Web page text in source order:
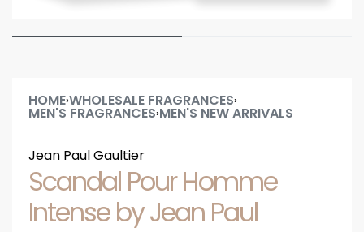
HOME›WHOLESALE FRAGRANCES›
MEN'S FRAGRANCES›MEN'S NEW ARRIVALS
Jean Paul Gaultier
Scandal Pour Homme
Intense by Jean Paul